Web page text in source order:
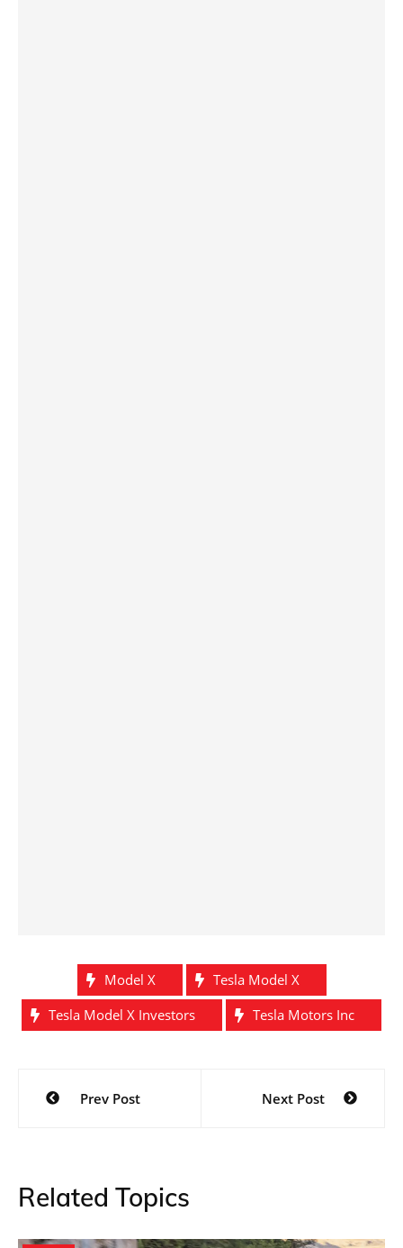
Model X
Tesla Model X
Tesla Model X Investors
Tesla Motors Inc
Post
navigation
Prev Post Next Post
Related Topics